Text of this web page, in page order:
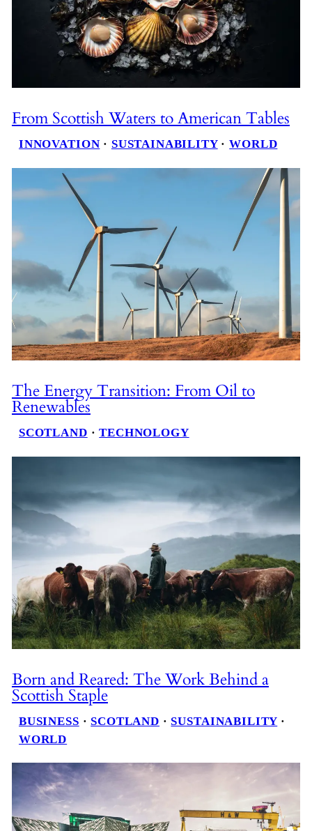
From Scottish Waters to American Tables
INNOVATION · SUSTAINABILITY · WORLD
The Energy Transition: From Oil to
Renewables
SCOTLAND · TECHNOLOGY
Born and Reared: The Work Behind a
Scottish Staple
BUSINESS · SCOTLAND · SUSTAINABILITY
WORLD